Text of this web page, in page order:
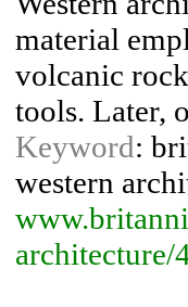
material
volcanic
tools. Later,
Keyword:
western